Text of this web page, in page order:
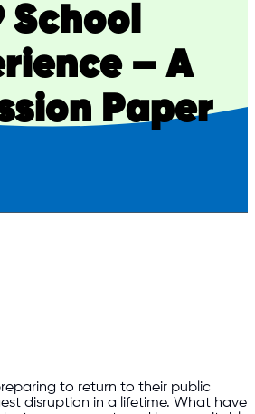
School
– A
Paper
to return to their public
disruption in a lifetime. What have